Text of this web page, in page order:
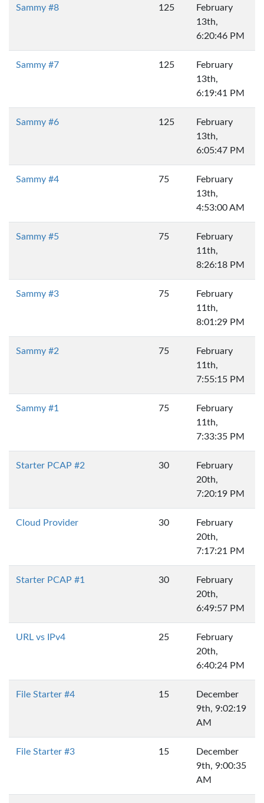
Sammy #8 125
February
13th,
6:20:46 PM
Sammy #7 125
February
13th,
6:19:41 PM
Sammy #6 125
February
13th,
6:05:47 PM
Sammy #4 75
February
13th,
4:53:00 AM
Sammy #5 75
February
11th,
8:26:18 PM
Sammy #3 75
February
11th,
8:01:29 PM
Sammy #2 75
February
11th,
7:55:15 PM
Sammy #1 75
February
11th,
7:33:35 PM
Starter PCAP #2 30
February
20th,
7:20:19 PM
Cloud Provider 30
February
20th,
7:17:21 PM
Starter PCAP #1 30
February
20th,
6:49:57 PM
URL vs IPv4 25
February
20th,
6:40:24 PM
File Starter #4 15
December
9th, 9:02:19
AM
File Starter #3 15
December
9th, 9:00:35
AM